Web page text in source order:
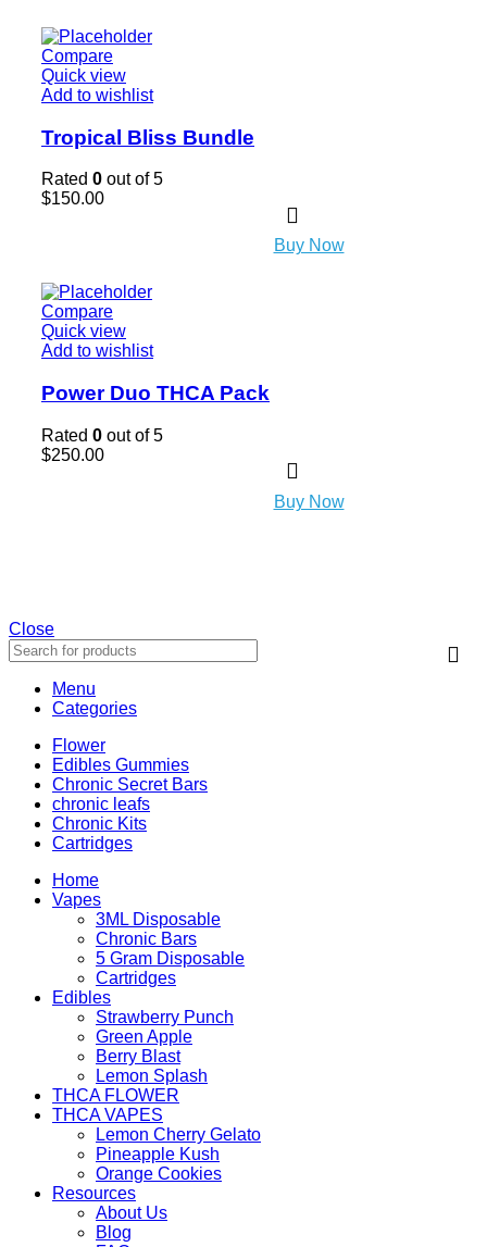
Compare
Quick view
Add to wishlist
Tropical Bliss Bundle
Rated 0 out of 5
$150.00
Buy Now
Compare
Quick view
Add to wishlist
Power Duo THCA Pack
Rated 0 out of 5
$250.00
Buy Now
Close
Menu
Categories
Flower
Edibles Gummies
Chronic Secret Bars
chronic leafs
Chronic Kits
Cartridges
Home
Vapes
3ML Disposable
Chronic Bars
5 Gram Disposable
Cartridges
Edibles
Strawberry Punch
Green Apple
Berry Blast
Lemon Splash
THCA FLOWER
THCA VAPES
Lemon Cherry Gelato
Pineapple Kush
Orange Cookies
Resources
About Us
Blog